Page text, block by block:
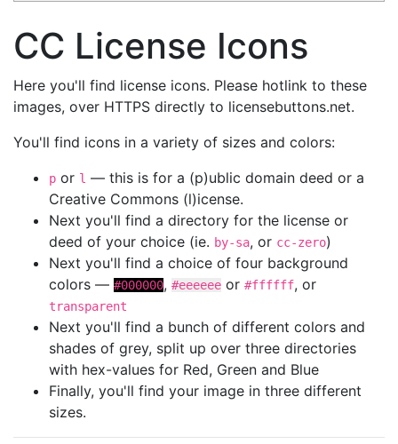
CC License Icons
Here you'll find license icons. Please hotlink to these
images, over HTTPS directly to licensebuttons.net.
You'll find icons in a variety of sizes and colors:
p or l — this is for a (p)ublic domain deed or a
Creative Commons (l)icense.
Next you'll find a directory for the license or
deed of your choice (ie. by-sa, or cc-zero)
Next you'll find a choice of four background
colors — #000000, #eeeeee or #ffffff, or
transparent
Next you'll find a bunch of different colors and
shades of grey, split up over three directories
with hex-values for Red, Green and Blue
Finally, you'll find your image in three different
sizes.